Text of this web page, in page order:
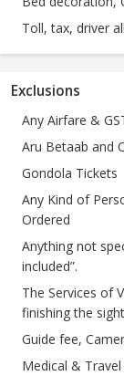
Toll, tax, driver
Exclusions
Any Airfare &
Aru Betaab and
Gondola Tickets
Any Kind of
Ordered
Anything not
included”.
The Services of
finishing the
Guide fee,
Medical &